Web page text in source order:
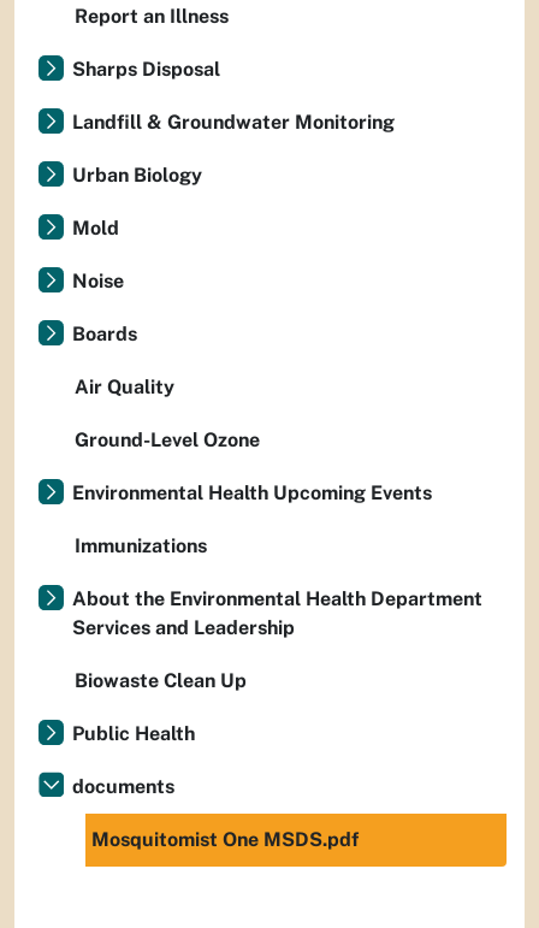
Report an Illness
Sharps Disposal
Landfill & Groundwater Monitoring
Urban Biology
Mold
Noise
Boards
Air Quality
Ground-Level Ozone
Environmental Health Upcoming Events
Immunizations
About the Environmental Health Department
Services and Leadership
Biowaste Clean Up
Public Health
documents
Mosquitomist One MSDS.pdf